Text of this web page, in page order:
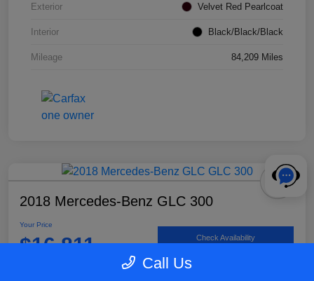
Exterior Velvet Red Pearlcoat
Interior Black/Black/Black
Mileage 84,209 Miles
2018 Mercedes-Benz GLC 300
Your Price
$16,811 Check Availability
Call Us